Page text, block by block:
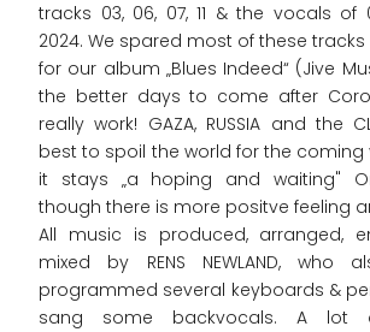
tracks 03, 06, 07, 11 & the vocals
2024. We spared most of these
for our album „Blues Indeed“ (Jive
the better days to come after
really work! GAZA, RUSSIA and the
best to spoil the world for the coming
it stays „a hoping and waiting"
though there is more positve feeling
All music is produced, arranged,
mixed by RENS NEWLAND, who
programmed several keyboards &
sang some backvocals. A lot